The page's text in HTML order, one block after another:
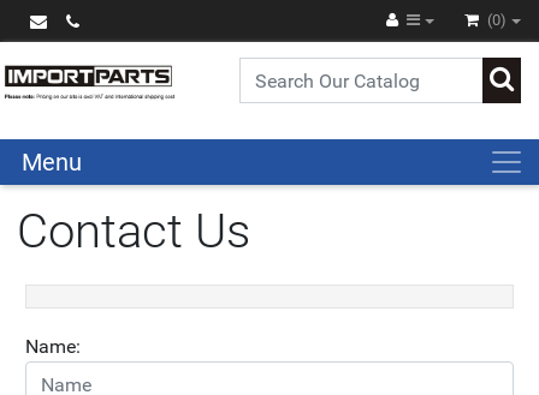
(0)
Menu
Contact Us
Name: